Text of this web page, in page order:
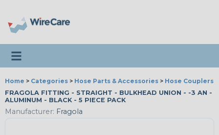
Toggle navigation
Home > Categories > Hose Parts & Accessories > Hose Couplers
FRAGOLA FITTING - STRAIGHT - BULKHEAD UNION - -3 AN -
ALUMINUM - BLACK - 5 PIECE PACK
Manufacturer: Fragola